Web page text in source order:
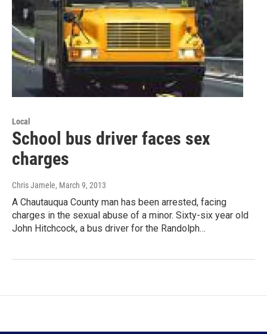
Local
School bus driver faces sex
charges
Chris Jamele, March 9, 2013
A Chautauqua County man has been arrested, facing
charges in the sexual abuse of a minor. Sixty-six year old
John Hitchcock, a bus driver for the Randolph…